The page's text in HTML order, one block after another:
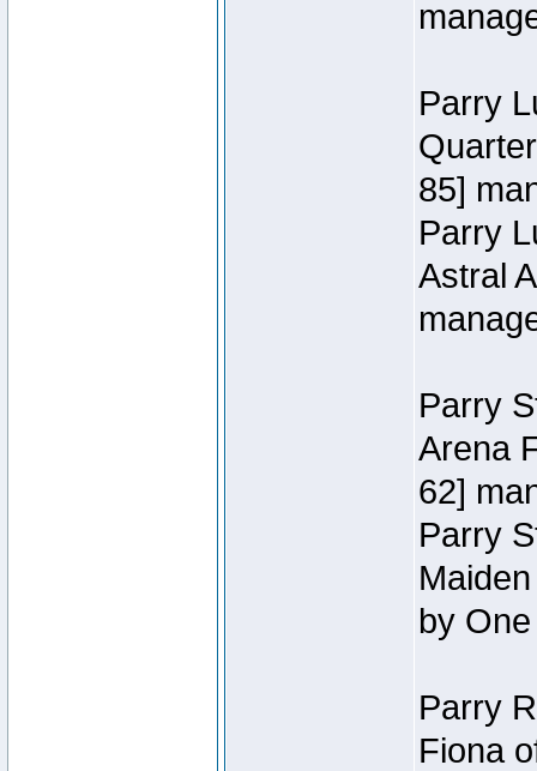
Parry
85]
Parry
Astral
Parry
Arena
62]
Parry
by
Parry
Fiona